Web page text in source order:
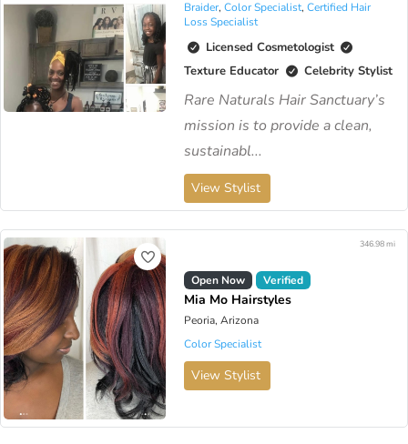
Braider,Color Specialist,Certified Hair
Loss Specialist
Licensed Cosmetologist
Texture Educator
Celebrity Stylist
Rare Naturals Hair Sanctuary’s
mission is to provide a clean,
sustainabl...
View Stylist
Open Now Verified
Mia Mo Hairstyles
Peoria, Arizona
346.98 mi
Color Specialist
View Stylist